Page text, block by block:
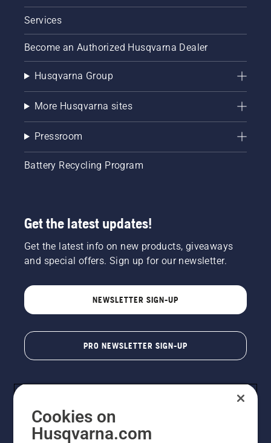
Services
Become an Authorized Husqvarna Dealer
Husqvarna Group
More Husqvarna sites
Pressroom
Battery Recycling Program
Get the latest updates!
Get the latest info on new products, giveaways
and special offers. Sign up for our newsletter.
NEWSLETTER SIGN-UP
PRO NEWSLETTER SIGN-UP
Cookies on
Husqvarna.com